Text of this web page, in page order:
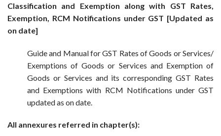
Classification and Exemption along with GST Rates,
Exemption, RCM Notifications under GST [Updated as
on date]
Guide and Manual for GST Rates of Goods or Services/
Exemptions of Goods or Services and Exemption of
Goods or Services and its corresponding GST Rates
and Exemptions with RCM Notifications under GST
updated as on date.
All annexures referred in chapter(s):